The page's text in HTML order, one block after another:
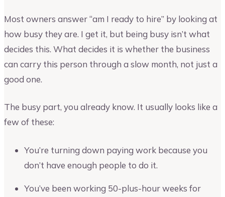
Most owners answer “am I ready to hire” by looking at
how busy they are. I get it, but being busy isn’t what
decides this. What decides it is whether the business
can carry this person through a slow month, not just a
good one.
The busy part, you already know. It usually looks like a
few of these:
You’re turning down paying work because you
don’t have enough people to do it.
You’ve been working 50-plus-hour weeks for